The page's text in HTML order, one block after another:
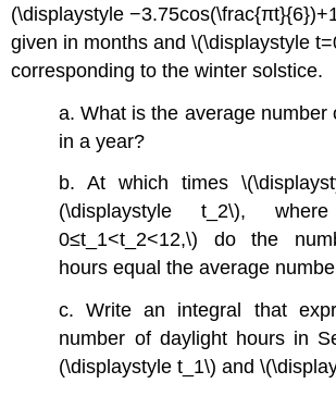
(\displaystyle
given in months and \(\displaystyle
corresponding to the winter solstice.
a. What is the average number
in a year?
b. At which times
(\displaystyle t_2\), where
0≤t_1<t_2<12,\) do the
hours equal the average
c. Write an integral that
number of daylight hours in
(\displaystyle t_1\) and